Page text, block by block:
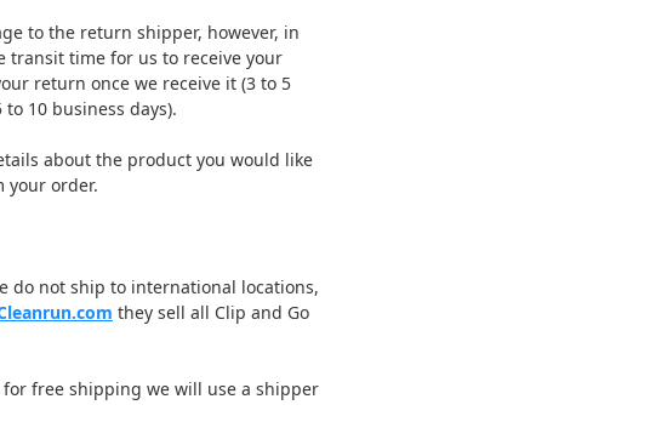
to the return shipper, however, in
transit time for us to receive your
return once we receive it (3 to 5
10 business days).
about the product you would like
your order.
do not ship to international locations,
they sell all Clip and Go
free shipping we will use a shipper